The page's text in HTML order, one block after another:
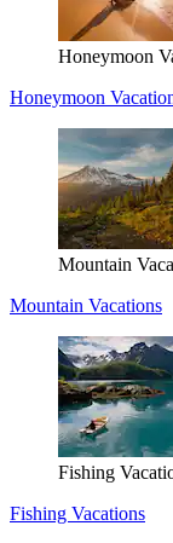
Honeymoon
Honeymoon
Mountain
Mountain Vacations
Fishing
Fishing Vacations